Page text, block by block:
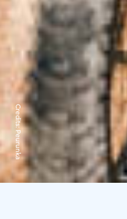
Credits:
Peurunka